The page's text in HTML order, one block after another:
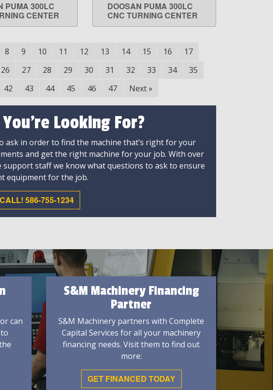
MORE
PUMA 300LC
CENTER
LEARN MORE
DOOSAN PUMA 300LC
CNC TURNING CENTER
8 9 10 11 12 13 14 15 16
17
26 27 28 29 30 31 32 33 34
35
42 43 44 45 46 47 Next»
Looking For?
ask in order to find the machine that’s right for your
and get the right machine for your job. With over
support staff we know what questions to ask to ensure
equipment for the job.
586-755-1234
can
S&M Machinery Financing
Partner
S&M Machinery partners with Complete
Capital Services for all your machinery
financing needs. Visit them to find out
more:
GET FINANCED TODAY